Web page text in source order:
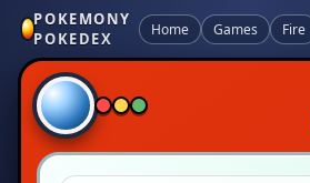
POKEMONY
POKEDEX
Home Games Fire